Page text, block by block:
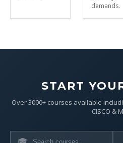
demands.
START
Over 3000+ courses available
CISCO &
🎓